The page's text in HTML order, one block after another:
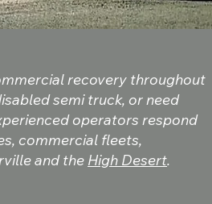
recovery throughout
semi truck, or need
operators respond
commercial fleets,
and the High Desert.